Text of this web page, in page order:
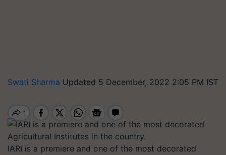
Swati Sharma Updated 5 December, 2022 2:05 PM IST
IARI is a premiere and one of the most decorated